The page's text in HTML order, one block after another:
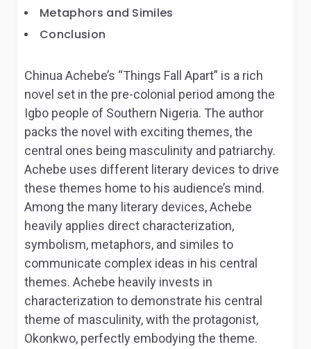
Metaphors and Similes
Conclusion
Chinua Achebe’s “Things Fall Apart” is a rich
novel set in the pre-colonial period among the
Igbo people of Southern Nigeria. The author
packs the novel with exciting themes, the
central ones being masculinity and patriarchy.
Achebe uses different literary devices to drive
these themes home to his audience’s mind.
Among the many literary devices, Achebe
heavily applies direct characterization,
symbolism, metaphors, and similes to
communicate complex ideas in his central
themes. Achebe heavily invests in
characterization to demonstrate his central
theme of masculinity, with the protagonist,
Okonkwo, perfectly embodying the theme.